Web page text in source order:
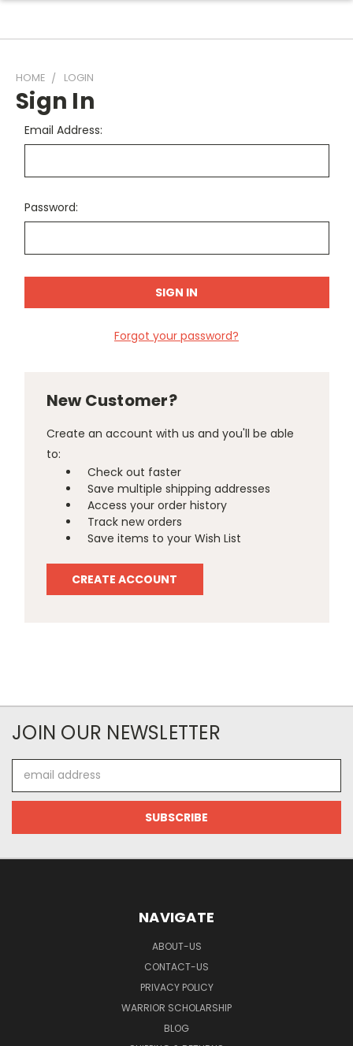
HOME LOGIN
Sign In
Email Address:
Password:
Forgot your password?
New Customer?
Create an account with us and you'll be able
to:
Check out faster
Save multiple shipping addresses
Access your order history
Track new orders
Save items to your Wish List
CREATE ACCOUNT
JOIN OUR NEWSLETTER
Address
NAVIGATE
ABOUT-US
CONTACT-US
PRIVACY POLICY
WARRIOR SCHOLARSHIP
BLOG